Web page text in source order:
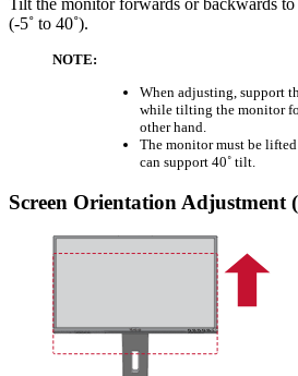
Tilt the monitor forwards or backwards
(-5˚ to 40˚).
NOTE:
When adjusting, support
while tilting the monitor
other hand.
The monitor must be
can support 40˚ tilt.
Screen Orientation